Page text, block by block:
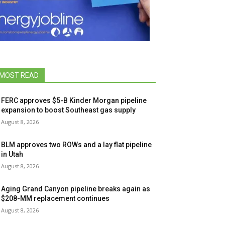
READ
FERC approves $5-B Kinder Morgan pipeline
expansion to boost Southeast gas supply
August 8, 2026
BLM approves two ROWs and a lay flat pipeline
in Utah
August 8, 2026
Aging Grand Canyon pipeline breaks again as
$208-MM replacement continues
August 8, 2026